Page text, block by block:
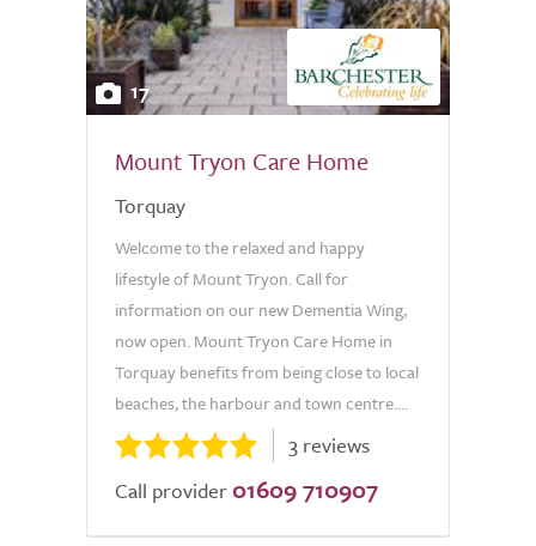
17
Mount Tryon Care Home
Torquay
Welcome to the relaxed and happy
lifestyle of Mount Tryon. Call for
information on our new Dementia Wing,
now open. Mount Tryon Care Home in
Torquay benefits from being close to local
beaches, the harbour and town centre....
3 reviews
Call provider 01609 710907